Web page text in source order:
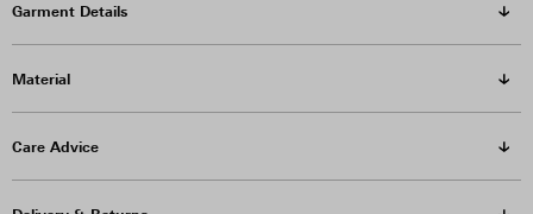
Garment Details
Material
Care Advice